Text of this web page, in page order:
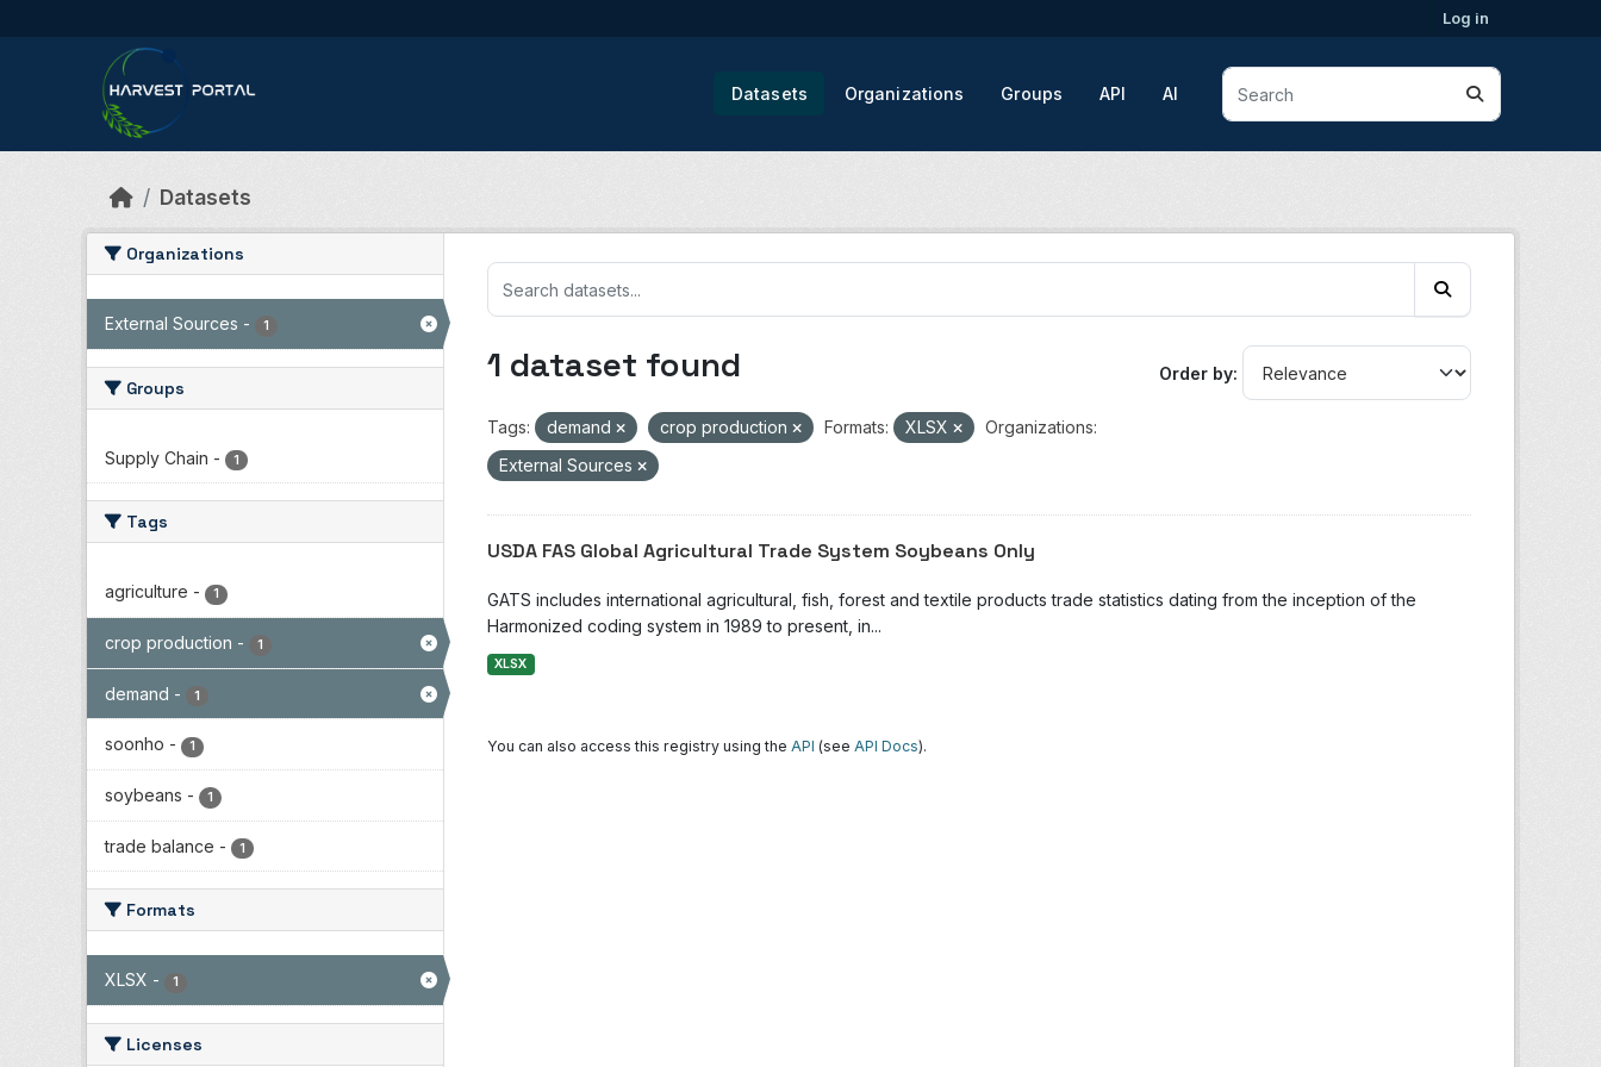
Log in
Datasets Organizations Groups API AI
Datasets
Organizations
External Sources - 1
Groups
Supply Chain - 1
Tags
agriculture - 1
crop production - 1
demand - 1
soonho - 1
soybeans - 1
trade balance - 1
Formats
XLSX - 1
Licenses
Order by
1 dataset found
Tags: demand crop production Formats: XLSX
Organizations:
External Sources
USDA FAS Global Agricultural Trade System Soybeans Only
GATS includes international agricultural, fish, forest and textile products trade statistics dating from the inception of the
Harmonized coding system in 1989 to present, in...
XLSX
You can also access this registry using the API (see API Docs).